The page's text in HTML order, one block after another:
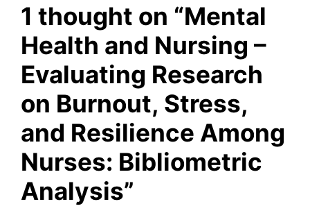
1 thought on “Mental
Health and Nursing –
Evaluating Research
on Burnout, Stress,
and Resilience Among
Nurses: Bibliometric
Analysis”